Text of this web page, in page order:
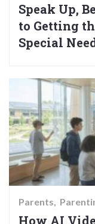
Speak Up,
to Getting
Special
Parents
How AI